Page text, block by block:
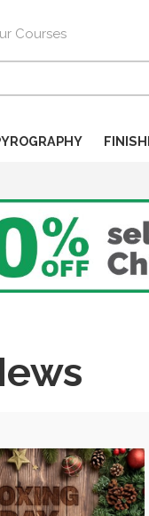
Courses